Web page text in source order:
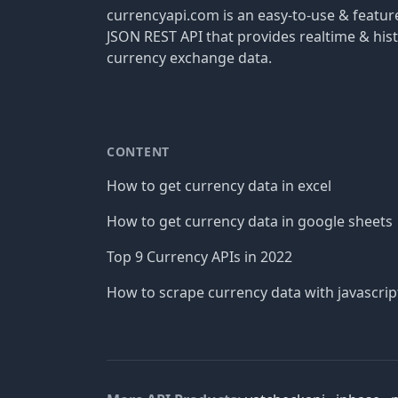
currencyapi.com is an easy-to-use &
JSON REST API that provides realtime &
currency exchange data.
CONTENT
How to get currency data in excel
How to get currency data in google sheets
Top 9 Currency APIs in 2022
How to scrape currency data with